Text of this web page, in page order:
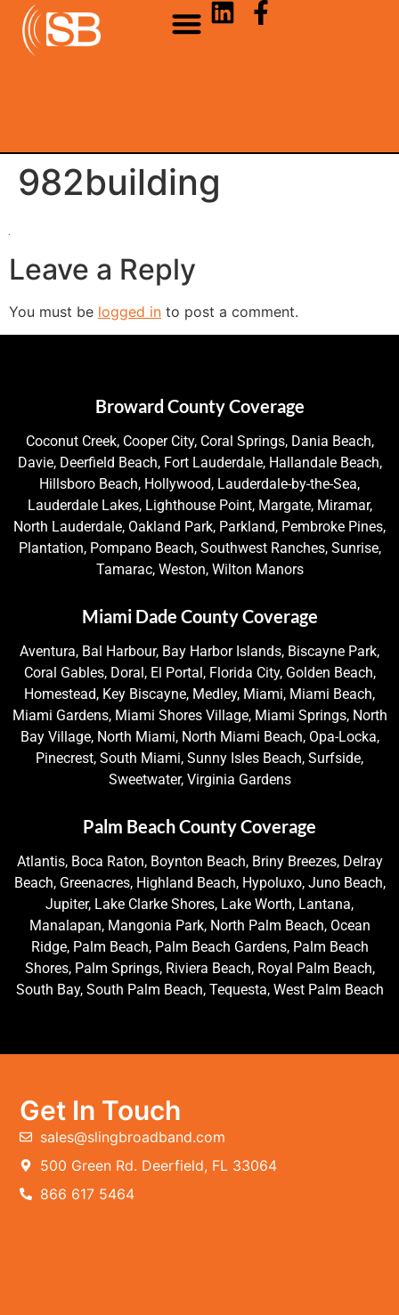
982building
Leave a Reply
You must be logged in to post a comment.
Broward County Coverage
Coconut Creek, Cooper City, Coral Springs, Dania Beach,
Davie, Deerfield Beach, Fort Lauderdale, Hallandale Beach,
Hillsboro Beach, Hollywood, Lauderdale-by-the-Sea,
Lauderdale Lakes, Lighthouse Point, Margate, Miramar,
North Lauderdale, Oakland Park, Parkland, Pembroke Pines,
Plantation, Pompano Beach, Southwest Ranches, Sunrise,
Tamarac, Weston, Wilton Manors
Miami Dade County Coverage
Aventura, Bal Harbour, Bay Harbor Islands, Biscayne Park,
Coral Gables, Doral, El Portal, Florida City, Golden Beach,
Homestead, Key Biscayne, Medley, Miami, Miami Beach,
Miami Gardens, Miami Shores Village, Miami Springs, North
Bay Village, North Miami, North Miami Beach, Opa-Locka,
Pinecrest, South Miami, Sunny Isles Beach, Surfside,
Sweetwater, Virginia Gardens
Palm Beach County Coverage
Atlantis, Boca Raton, Boynton Beach, Briny Breezes, Delray
Beach, Greenacres, Highland Beach, Hypoluxo, Juno Beach,
Jupiter, Lake Clarke Shores, Lake Worth, Lantana,
Manalapan, Mangonia Park, North Palm Beach, Ocean
Ridge, Palm Beach, Palm Beach Gardens, Palm Beach
Shores, Palm Springs, Riviera Beach, Royal Palm Beach,
South Bay, South Palm Beach, Tequesta, West Palm Beach
Get In Touch
sales@slingbroadband.com
500 Green Rd. Deerfield, FL 33064
866 617 5464